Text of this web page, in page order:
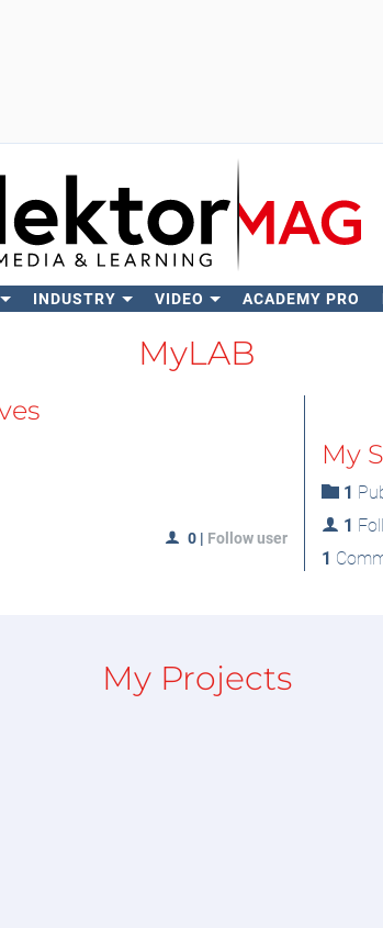
INDUSTRY VIDEO ACADEMY PRO
MyLAB
0 | Follow user
My
1
1
1
My Projects